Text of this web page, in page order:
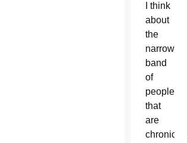
I think
about
the
narrow
band
of
people
that
are
chronically